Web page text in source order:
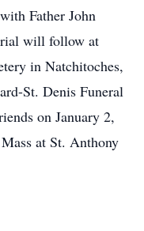
Father John
will follow at
in Natchitoches,
St. Denis Funeral
on January 2,
at St. Anthony